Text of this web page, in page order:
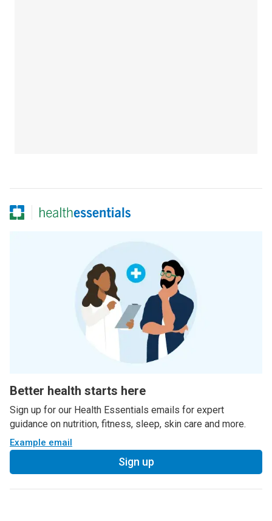
Better health starts here
Sign up for our Health Essentials emails for expert
guidance on nutrition, fitness, sleep, skin care and more.
Example email
Sign up